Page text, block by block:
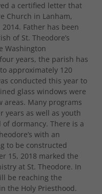
a certified letter that
Church in Lanham,
Father has been
of St. Theodore’s
Washington
years, the parish has
approximately 120
conducted this year to
glass windows were
Many programs
years as well as youth
dormancy. There is a
with an
to be constructed
15, 2018 marked the
at St. Theodore. In
be reaching the
the Holy Priesthood.